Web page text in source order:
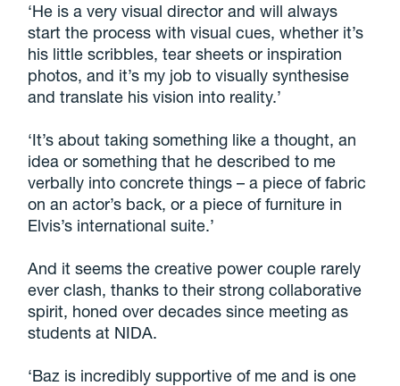
‘He is a very visual director and will always
start the process with visual cues, whether it’s
his little scribbles, tear sheets or inspiration
photos, and it’s my job to visually synthesise
and translate his vision into reality.’
‘It’s about taking something like a thought, an
idea or something that he described to me
verbally into concrete things – a piece of fabric
on an actor’s back, or a piece of furniture in
Elvis’s international suite.’
And it seems the creative power couple rarely
ever clash, thanks to their strong collaborative
spirit, honed over decades since meeting as
students at NIDA.
‘Baz is incredibly supportive of me and is one